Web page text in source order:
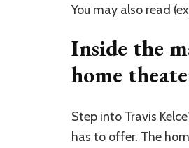
You may also read
Inside the
home
Step into Travis
has to offer. The